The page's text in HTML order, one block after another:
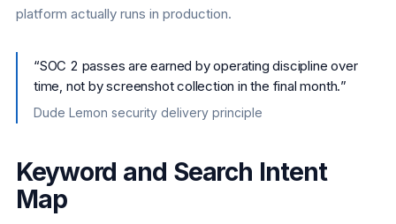
platform actually runs in production.
“SOC 2 passes are earned by operating discipline over
time, not by screenshot collection in the final month.”
Dude Lemon security delivery principle
Keyword and Search Intent
Map